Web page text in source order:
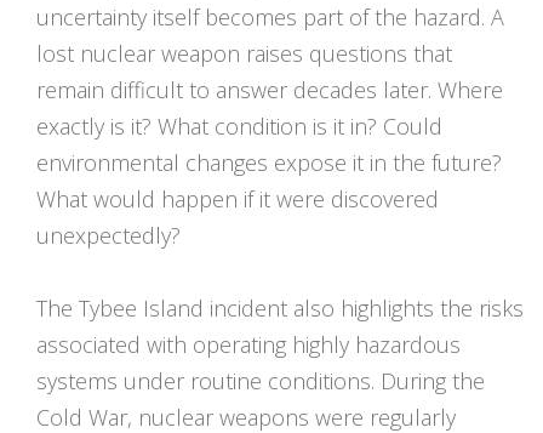
uncertainty itself becomes part of the hazard. A
lost nuclear weapon raises questions that
remain difficult to answer decades later. Where
exactly is it? What condition is it in? Could
environmental changes expose it in the future?
What would happen if it were discovered
unexpectedly?
The Tybee Island incident also highlights the risks
associated with operating highly hazardous
systems under routine conditions. During the
Cold War, nuclear weapons were regularly